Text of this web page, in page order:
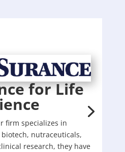
for Life
firm specializes in
nutraceuticals,
research, they have